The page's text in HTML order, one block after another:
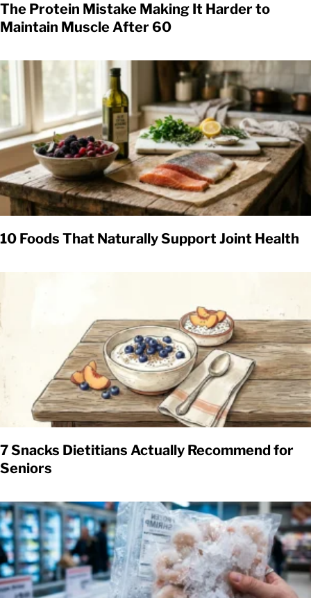
The Protein Mistake Making It Harder to
Maintain Muscle After 60
10 Foods That Naturally Support Joint Health
7 Snacks Dietitians Actually Recommend for
Seniors